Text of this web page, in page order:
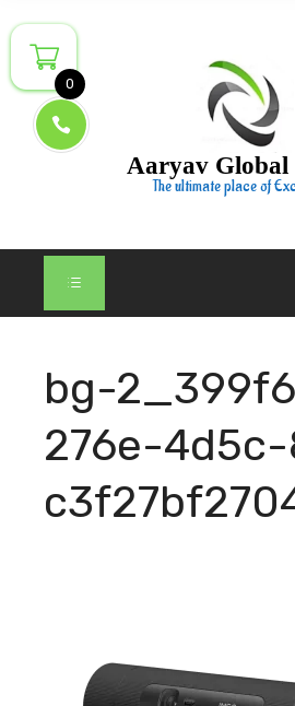
to
content
Aaryav Global
The ultimate place of
bg-
276e-
0